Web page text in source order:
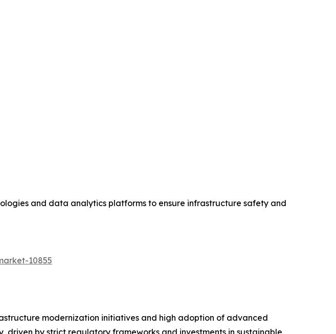
and data analytics platforms to ensure infrastructure safety and
10855
modernization initiatives and high adoption of advanced
driven by strict regulatory frameworks and investments in sustainable